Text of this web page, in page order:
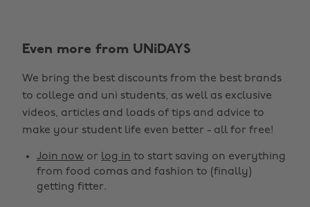
Even more from UNiDAYS
We bring the best discounts from the best brands
to college and uni students, as well as exclusive
videos, articles and loads of tips and advice to
make your student life even better - all for free!
Join now or log in to start saving on everything
from food comas and fashion to (finally)
getting fitter.
Change region
Australia
Belgique
Brasil
Canada
Nederland
New Zealand
Norge
Österreich
Schweiz